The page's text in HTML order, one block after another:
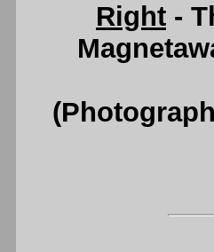
Right -